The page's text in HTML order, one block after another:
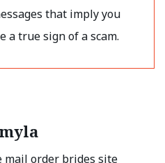
that imply you
a true sign of a scam.
mail order brides site